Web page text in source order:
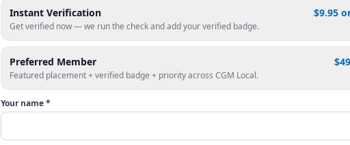
Instant Verification $9.95
Get verified now — we run the check and add your verified badge.
Preferred Member
Featured placement + verified badge + priority across CGM Local.
Your name *